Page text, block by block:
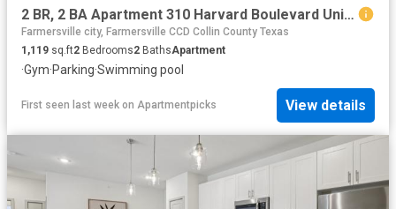
2 BR, 2 BA Apartment 310 Harvard Boulevard Unit 8105, Farmersville, TX 75442
Farmersville city, Farmersville CCD Collin County Texas
1,119 sq.ft2 Bedrooms2 BathsApartment
·Gym·Parking·Swimming pool
First seen last week on Apartmentpicks View details